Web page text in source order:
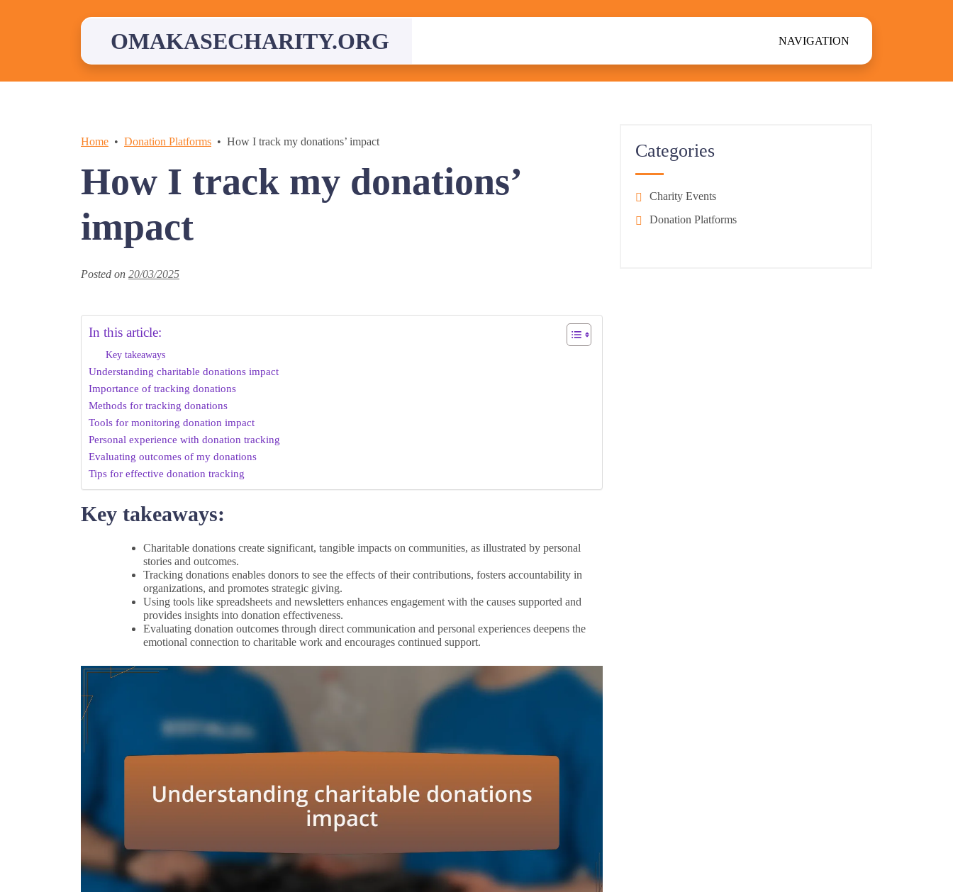
OMAKASECHARITY.ORG NAVIGATION
Home Donation Platforms How I track my donations’ impact
How I track my donations’
impact
Posted on 20/03/2025
In this article:
Key takeaways
Understanding charitable donations impact
Importance of tracking donations
Methods for tracking donations
Tools for monitoring donation impact
Personal experience with donation tracking
Evaluating outcomes of my donations
Tips for effective donation tracking
Key takeaways:
Charitable donations create significant, tangible impacts on communities, as illustrated by personal
stories and outcomes.
Tracking donations enables donors to see the effects of their contributions, fosters accountability in
organizations, and promotes strategic giving.
Using tools like spreadsheets and newsletters enhances engagement with the causes supported and
provides insights into donation effectiveness.
Evaluating donation outcomes through direct communication and personal experiences deepens the
emotional connection to charitable work and encourages continued support.
Categories
Charity Events
Donation Platforms